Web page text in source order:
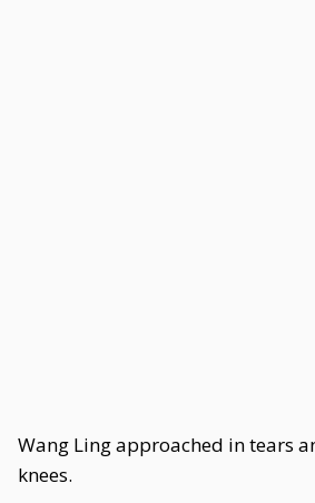
Wang Ling approached in tears
knees.